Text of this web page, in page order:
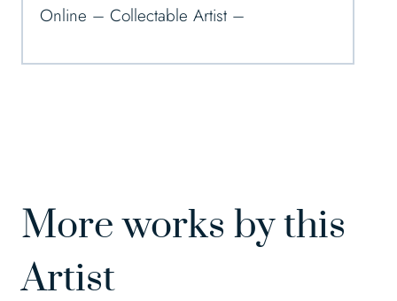
Online – Collectable Artist –
More works by this
Artist